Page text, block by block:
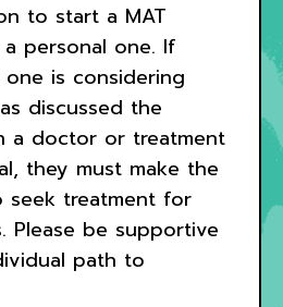
to start a MAT
personal one. If
is considering
discussed the
a doctor or treatment
they must make the
seek treatment for
Please be supportive
path to